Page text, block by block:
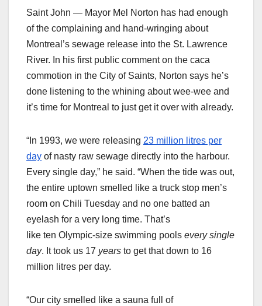
Saint John — Mayor Mel Norton has had enough
of the complaining and hand-wringing about
Montreal’s sewage release into the St. Lawrence
River. In his first public comment on the caca
commotion in the City of Saints, Norton says he’s
done listening to the whining about wee-wee and
it’s time for Montreal to just get it over with already.
“In 1993, we were releasing 23 million litres per
day of nasty raw sewage directly into the harbour.
Every single day,” he said. “When the tide was out,
the entire uptown smelled like a truck stop men’s
room on Chili Tuesday and no one batted an
eyelash for a very long time. That’s
like ten Olympic-size swimming pools every single
day. It took us 17 years to get that down to 16
million litres per day.
“Our city smelled like a sauna full of